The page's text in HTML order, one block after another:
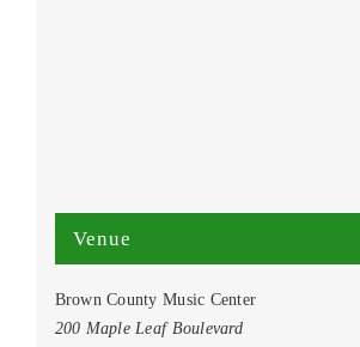
Venue
Brown County Music Center
200 Maple Leaf Boulevard